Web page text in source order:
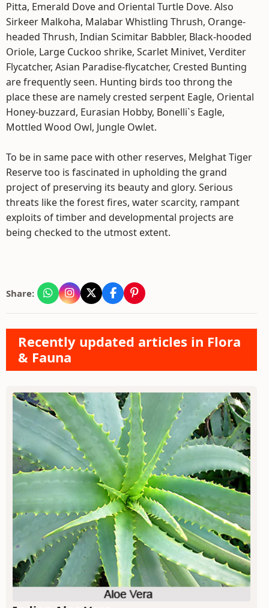
Pitta, Emerald Dove and Oriental Turtle Dove. Also
Sirkeer Malkoha, Malabar Whistling Thrush, Orange-
headed Thrush, Indian Scimitar Babbler, Black-hooded
Oriole, Large Cuckoo shrike, Scarlet Minivet, Verditer
Flycatcher, Asian Paradise-flycatcher, Crested Bunting
are frequently seen. Hunting birds too throng the
place these are namely crested serpent Eagle, Oriental
Honey-buzzard, Eurasian Hobby, Bonelli`s Eagle,
Mottled Wood Owl, Jungle Owlet.
To be in same pace with other reserves, Melghat Tiger
Reserve too is fascinated in upholding the grand
project of preserving its beauty and glory. Serious
threats like the forest fires, water scarcity, rampant
exploits of timber and developmental projects are
being checked to the utmost extent.
Share:
Recently updated articles in Flora
& Fauna